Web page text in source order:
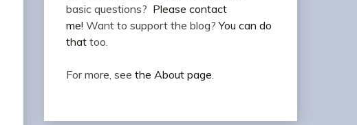
basic questions? Please contact
me! Want to support the blog?You can do
thattoo.
For more, see the About page.